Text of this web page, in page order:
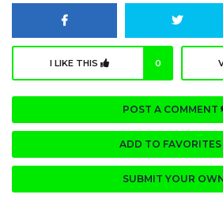
I LIKE THIS 0
POST A COMMENT
ADD TO FAVORITES
SUBMIT YOUR